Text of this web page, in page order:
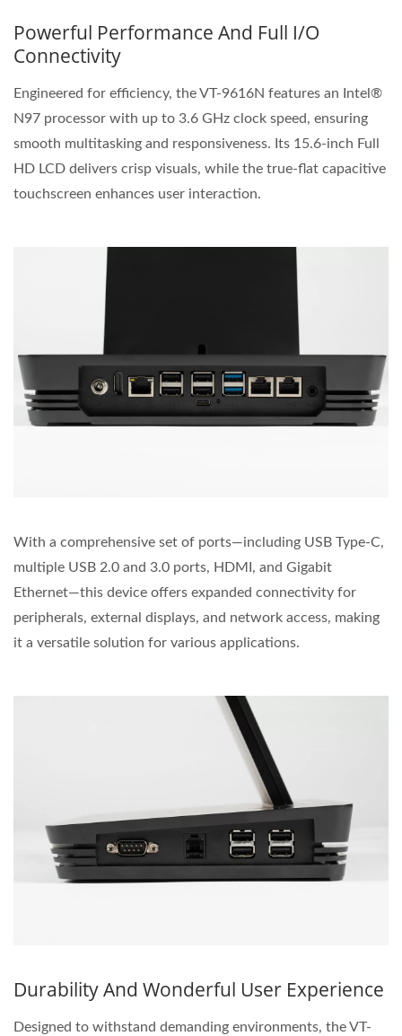
Powerful Performance And Full I/O
Connectivity
Engineered for efficiency, the VT-9616N features an Intel®
N97 processor with up to 3.6 GHz clock speed, ensuring
smooth multitasking and responsiveness. Its 15.6-inch Full
HD LCD delivers crisp visuals, while the true-flat capacitive
touchscreen enhances user interaction.
With a comprehensive set of ports—including USB Type-C,
multiple USB 2.0 and 3.0 ports, HDMI, and Gigabit
Ethernet—this device offers expanded connectivity for
peripherals, external displays, and network access, making
it a versatile solution for various applications.
Durability And Wonderful User Experience
Designed to withstand demanding environments, the VT-